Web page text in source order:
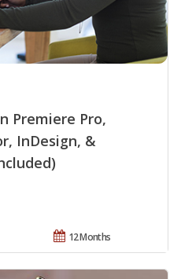
Premiere Pro,
InDesign, &
12 Months